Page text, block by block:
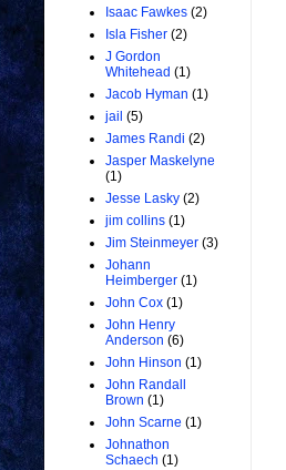
Isaac Fawkes (2)
Isla Fisher (2)
J Gordon
Whitehead (1)
Jacob Hyman (1)
jail (5)
James Randi (2)
Jasper Maskelyne
(1)
Jesse Lasky (2)
jim collins (1)
Jim Steinmeyer (3)
Johann
Heimberger (1)
John Cox (1)
John Henry
Anderson (6)
John Hinson (1)
John Randall
Brown (1)
John Scarne (1)
Johnathon
Schaech (1)